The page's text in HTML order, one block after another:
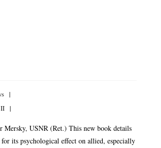
USNR (Ret.) This new book details
its psychological effect on allied, especially